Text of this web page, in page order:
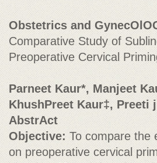
Obstetrics and
Comparative Study of
Preoperative Cervical
Parneet Kaur*, Manjeet
KhushPreet Kaur‡, Preeti
AbstrAct
Objective: To compare the
on preoperative cervical